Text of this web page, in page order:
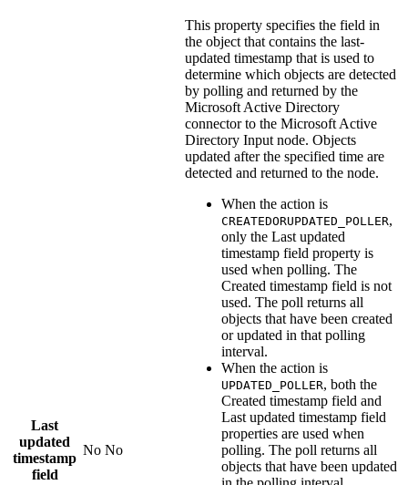
Last
updated
timestamp
field
No No
This property specifies the field in
the object that contains the last-
updated timestamp that is used to
determine which objects are detected
by polling and returned by the
Microsoft Active Directory
connector to the Microsoft Active
Directory Input node. Objects
updated after the specified time are
detected and returned to the node.
When the action is
CREATEDORUPDATED_POLLER,
only the Last updated
timestamp field property is
used when polling. The
Created timestamp field is not
used. The poll returns all
objects that have been created
or updated in that polling
interval.
When the action is
UPDATED_POLLER, both the
Created timestamp field and
Last updated timestamp field
properties are used when
polling. The poll returns all
objects that have been updated